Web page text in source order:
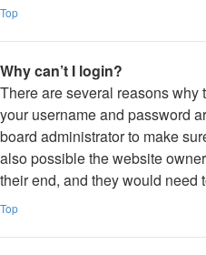
Top
Why can’t I login?
There are several reasons why
your username and password
board administrator to make
also possible the website
their end, and they would need
Top